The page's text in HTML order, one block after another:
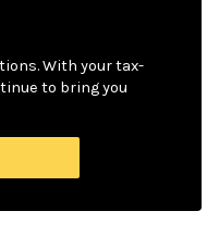
With your tax-
to bring you